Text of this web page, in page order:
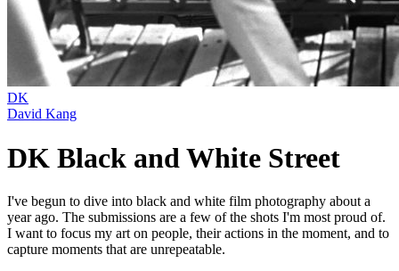
DK
David Kang
DK Black and White Street
I've begun to dive into black and white film photography about a
year ago. The submissions are a few of the shots I'm most proud of.
I want to focus my art on people, their actions in the moment, and to
capture moments that are unrepeatable.